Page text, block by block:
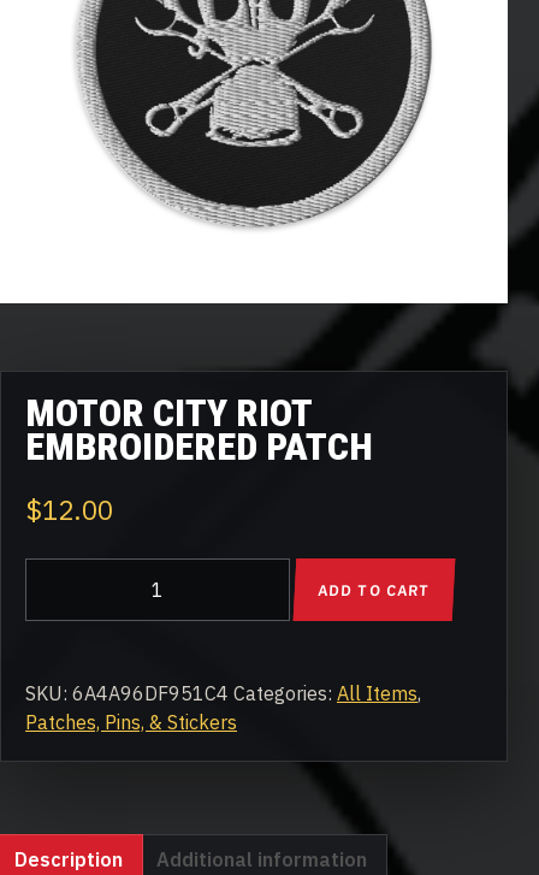
MOTOR CITY RIOT
EMBROIDERED PATCH
$12.00
Riot
Patch
quantity
ADD TO CART
SKU: 6A4A96DF951C4 Categories: All Items,
Patches, Pins, & Stickers
Description Additional information